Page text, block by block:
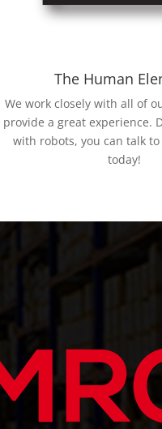
The Human
We work closely with all of
provide a great experience.
with robots, you can talk
today!